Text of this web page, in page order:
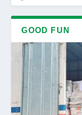
GOOD FUN